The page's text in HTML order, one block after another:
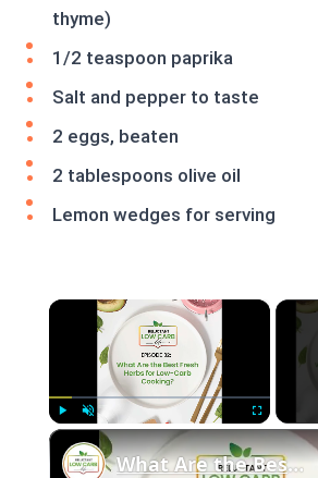
thyme)
1/2 teaspoon paprika
Salt and pepper to taste
2 eggs, beaten
2 tablespoons olive oil
Lemon wedges for serving
×
Unmute Fullscreen
What Are the Best Fresh Herbs for Low-Carb Cooking?